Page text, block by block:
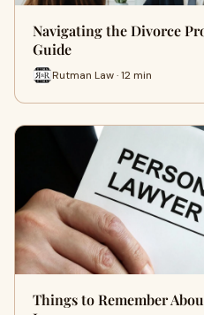
Navigating the Divorce
Guide
Rutman Law · 12 min
Things to Remember